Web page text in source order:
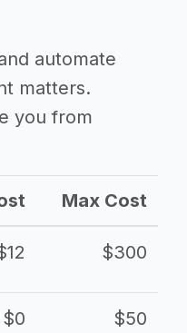
automate
matters.
you from
Max Cost
$300
$0 $50